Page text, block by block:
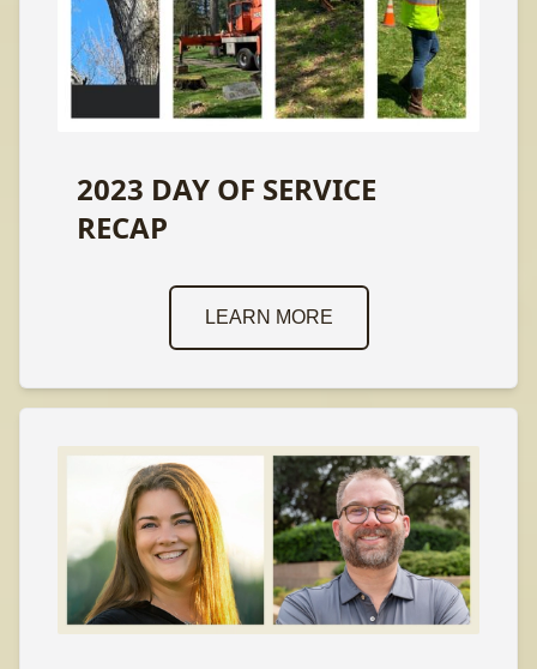
2023 DAY OF SERVICE
RECAP
LEARN MORE